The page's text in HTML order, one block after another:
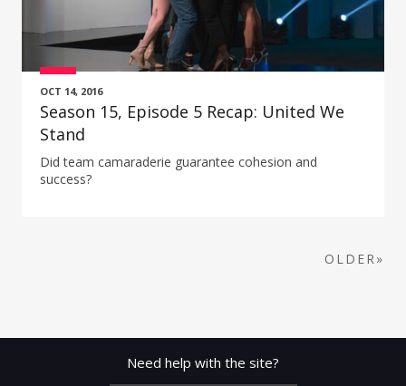
OCT 14, 2016
Season 15, Episode 5 Recap: United We
Stand
Did team camaraderie guarantee cohesion and
success?
OLDER»
Need help with the site?